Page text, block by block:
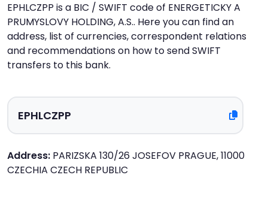
EPHLCZPP is a BIC / SWIFT code of ENERGETICKY A
PRUMYSLOVY HOLDING, A.S.. Here you can find an
address, list of currencies, correspondent relations
and recommendations on how to send SWIFT
transfers to this bank.
Address: PARIZSKA 130/26 JOSEFOV PRAGUE, 11000
CZECHIA CZECH REPUBLIC